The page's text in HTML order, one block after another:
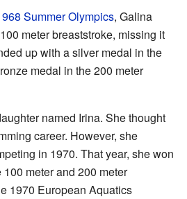
Summer Olympics, Galina
meter breaststroke, missing it
up with a silver medal in the
medal in the 200 meter
named Irina. She thought
career. However, she
in 1970. That year, she won
meter and 200 meter
1970 European Aquatics